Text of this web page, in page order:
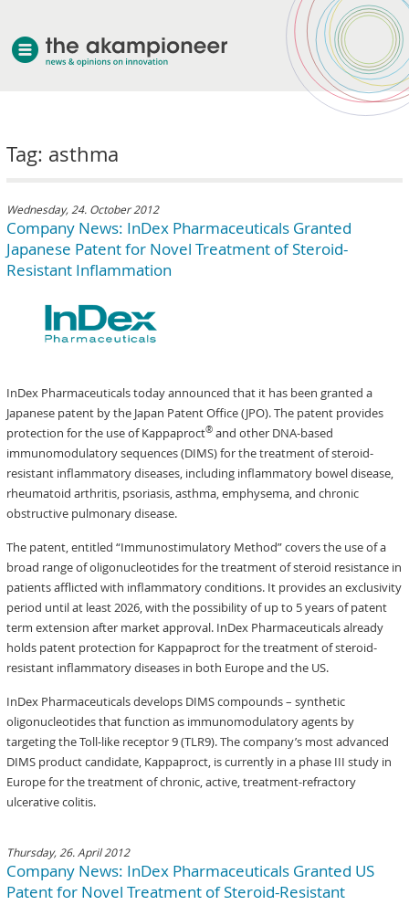
Tag: asthma
Wednesday, 24. October 2012
Company News: InDex Pharmaceuticals Granted
Japanese Patent for Novel Treatment of Steroid-
Resistant Inflammation
InDex Pharmaceuticals today announced that it has been granted a
Japanese patent by the Japan Patent Office (JPO). The patent provides
protection for the use of Kappaproct® and other DNA-based
immunomodulatory sequences (DIMS) for the treatment of steroid-
resistant inflammatory diseases, including inflammatory bowel disease,
rheumatoid arthritis, psoriasis, asthma, emphysema, and chronic
obstructive pulmonary disease.
The patent, entitled “Immunostimulatory Method” covers the use of a
broad range of oligonucleotides for the treatment of steroid resistance in
patients afflicted with inflammatory conditions. It provides an exclusivity
period until at least 2026, with the possibility of up to 5 years of patent
term extension after market approval. InDex Pharmaceuticals already
holds patent protection for Kappaproct for the treatment of steroid-
resistant inflammatory diseases in both Europe and the US.
InDex Pharmaceuticals develops DIMS compounds – synthetic
oligonucleotides that function as immunomodulatory agents by
targeting the Toll-like receptor 9 (TLR9). The company’s most advanced
DIMS product candidate, Kappaproct, is currently in a phase III study in
Europe for the treatment of chronic, active, treatment-refractory
ulcerative colitis.
Thursday, 26. April 2012
Company News: InDex Pharmaceuticals Granted US
Patent for Novel Treatment of Steroid-Resistant
about akampion
services
clients & case studies
news